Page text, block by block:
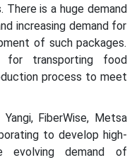
is a huge demand
increasing demand for
of such packages.
transporting food
process to meet
FiberWise, Metsa
to develop high-
evolving demand of